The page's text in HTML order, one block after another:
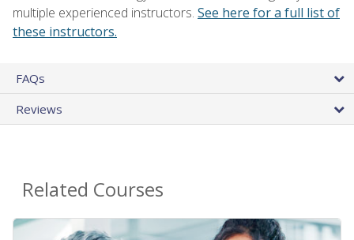
multiple experienced instructors. See here for a full list of
these instructors.
FAQs
Reviews
Related Courses